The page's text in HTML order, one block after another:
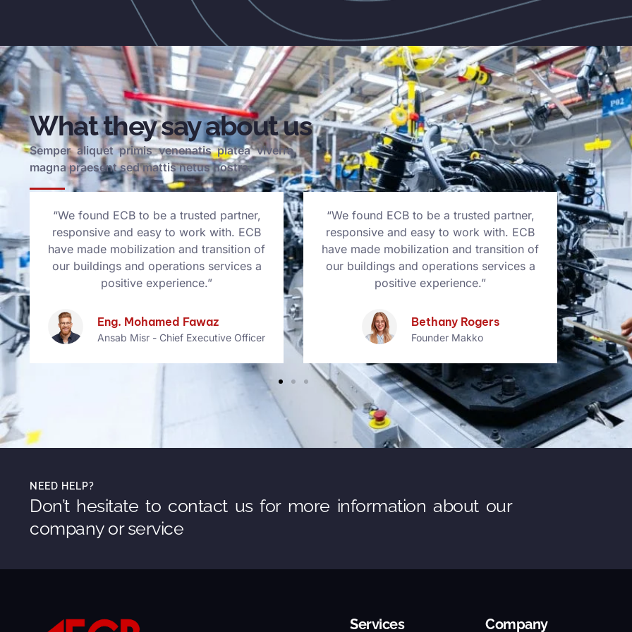
What they say about us
Semper aliquet primis venenatis platea viverra
magna praesent sed mattis netus nostra.
“We found ECB to be a trusted partner,
responsive and easy to work with. ECB
have made mobilization and transition of
our buildings and operations services a
positive experience.”
Bethany Rogers
Founder Makko
“We found ECB to be a trusted partner,
responsive and easy to work with. ECB
have made mobilization and transition of
our buildings and operations services a
positive experience.”
Samuel Wood
Founder Makko
“We
have
our
NEED HELP?
Don’t hesitate to contact us for more information about our
company or service
Services Company